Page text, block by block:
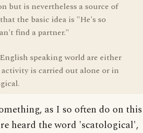
but is nevertheless a source of
the basic idea is "He's so
find a partner."
speaking world are either
is carried out alone or in
as I so often do on this
heard the word 'scatological',